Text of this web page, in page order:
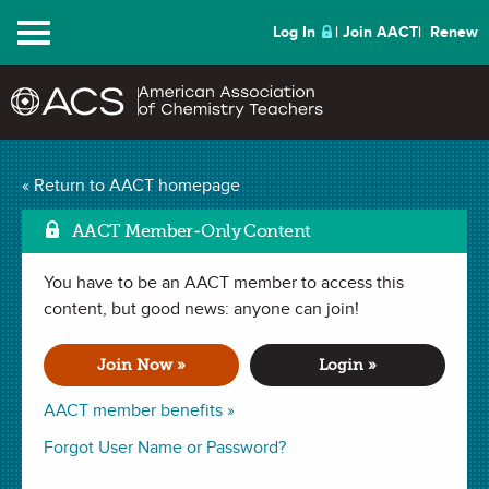
Menu Log In Join AACT Renew
« Return to AACT homepage
AACT Member-Only Content
You have to be an AACT member to access this
content, but good news: anyone can join!
Join Now »
AACT member benefits »
Login »
Forgot User Name or Password?
Cyanotypes: Taking
Pictures with the Sun
(17 Favorites)
LESSON PLAN in
Reaction
Chemical Change Activation Energy ,
Number
Electron Transfer . Last updated September 26, 2024.
Summary